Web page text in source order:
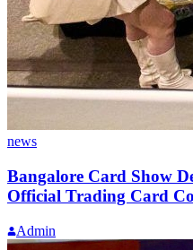
news
Bangalore Card Show
Official Trading Card
Admin